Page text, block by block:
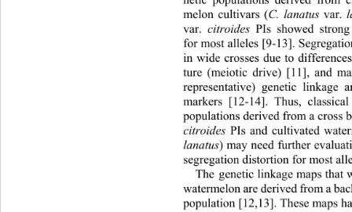
melon cultivars (C. lanatus var.
var. citroides PIs showed
for most alleles [9-13].
in wide crosses due to
ture (meiotic drive) [11], and
representative) genetic linkage
markers [12-14]. Thus,
populations derived from a cross
citroides PIs and cultivated
lanatus) may need further
segregation distor tion for most
The genetic linkage maps that
waterm elon are deri ved from  a
population [12,13]. These maps